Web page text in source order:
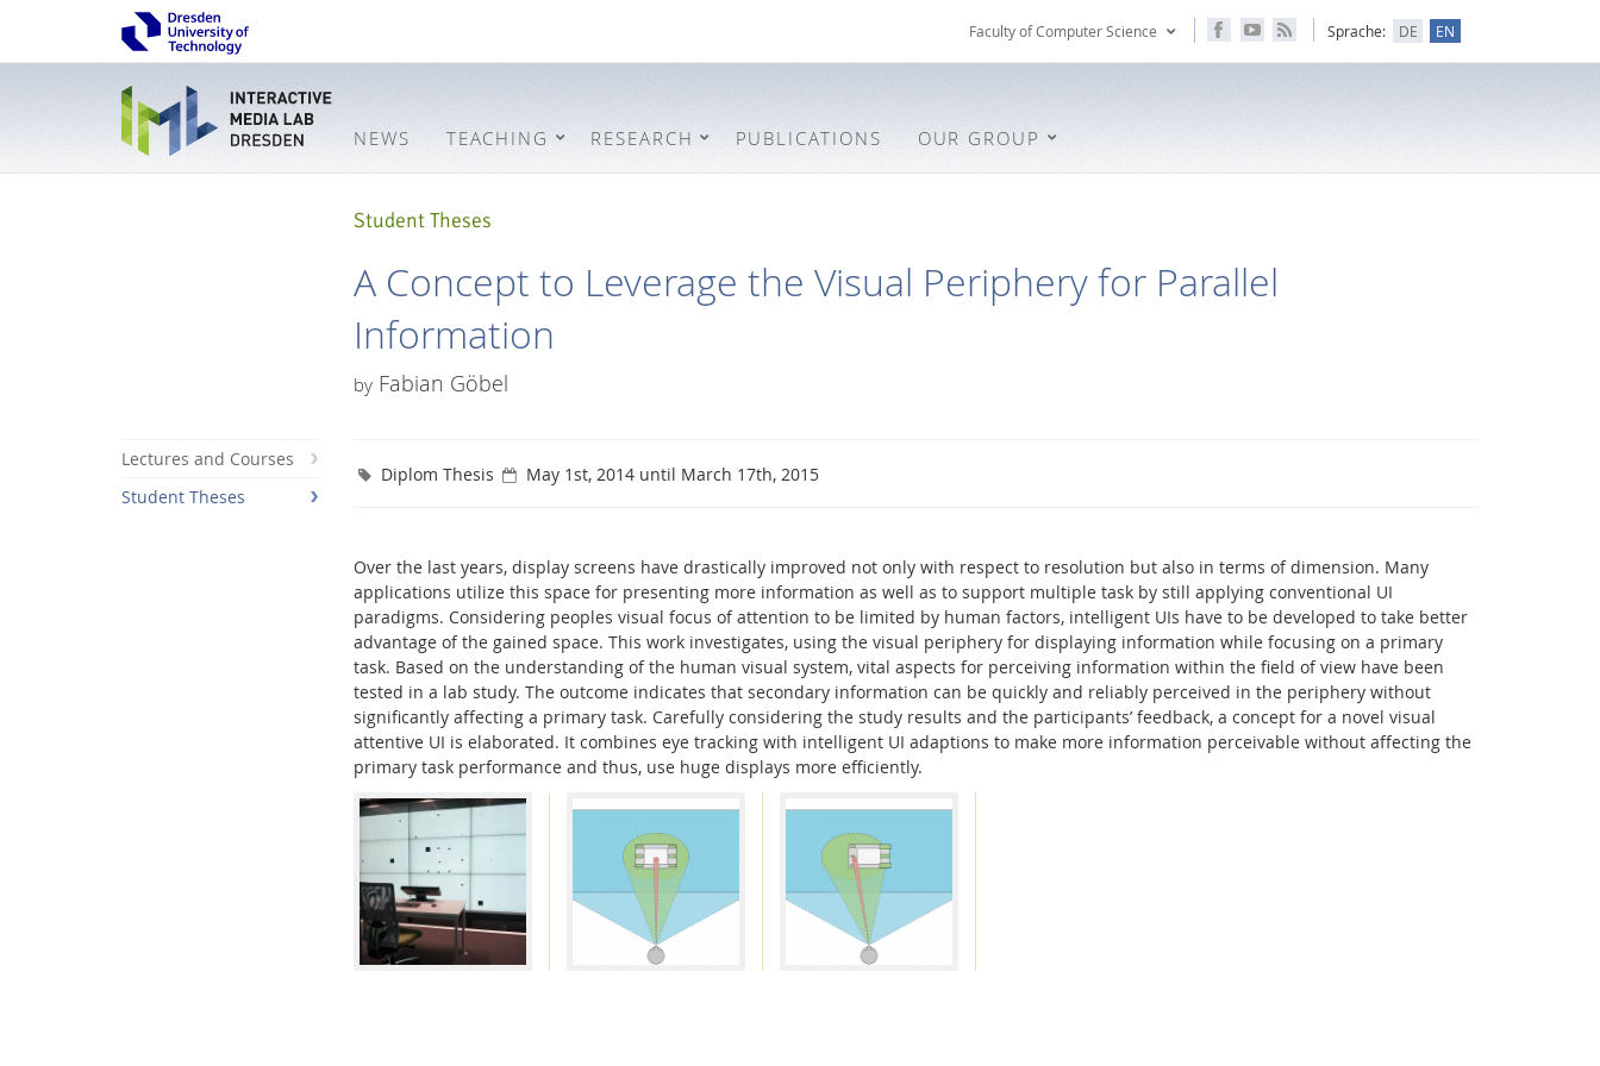
Faculty of Computer Science Sprache: DE EN
NEWS TEACHING RESEARCH PUBLICATIONS OUR GROUP
Student Theses
A Concept to Leverage the Visual Periphery for Parallel
Information
by Fabian Göbel
Lectures and Courses
Student Theses
Diplom Thesis May 1st, 2014 until March 17th, 2015
Over the last years, display screens have drastically improved not only with respect to resolution but also in terms of dimension. Many
applications utilize this space for presenting more information as well as to support multiple task by still applying conventional UI
paradigms. Considering peoples visual focus of attention to be limited by human factors, intelligent UIs have to be developed to take better
advantage of the gained space. This work investigates, using the visual periphery for displaying information while focusing on a primary
task. Based on the understanding of the human visual system, vital aspects for perceiving information within the field of view have been
tested in a lab study. The outcome indicates that secondary information can be quickly and reliably perceived in the periphery without
significantly affecting a primary task. Carefully considering the study results and the participants’ feedback, a concept for a novel visual
attentive UI is elaborated. It combines eye tracking with intelligent UI adaptions to make more information perceivable without affecting the
primary task performance and thus, use huge displays more efficiently.